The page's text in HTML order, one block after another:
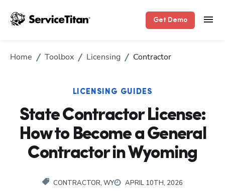
Get Demo
Home Toolbox Licensing Contractor
LICENSING GUIDES
State Contractor License:
How to Become a General
Contractor in Wyoming
CONTRACTOR, WY APRIL 10TH, 2026